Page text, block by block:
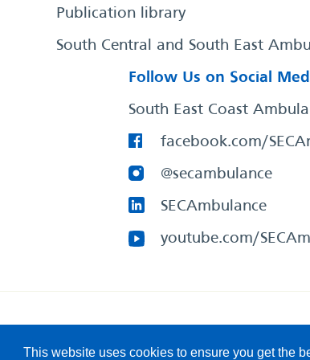
This website uses cookies to ensure you get the
Publication library
South Central and South East
Follow Us on Social
South East Coast
facebook.com/
@secambulance
SECAmbulance
youtube.com/